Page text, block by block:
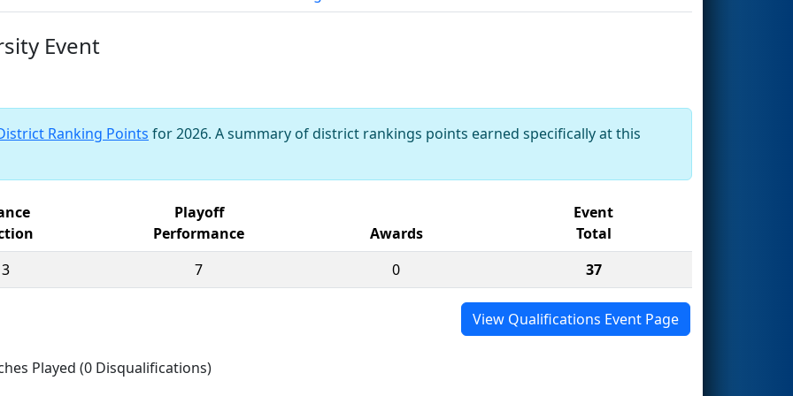
Event
Ranking Points for 2026. A summary of district rankings points earned specifically at this
Playoff
Performance
Awards
Event
Total
7 0 37
View Qualifications Event Page
Played (0 Disqualifications)